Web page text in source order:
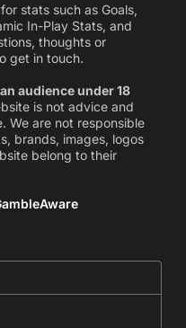
stats such as Goals,
In-Play Stats, and
thoughts or
get in touch.
audience under 18
is not advice and
We are not responsible
brands, images, logos
belong to their